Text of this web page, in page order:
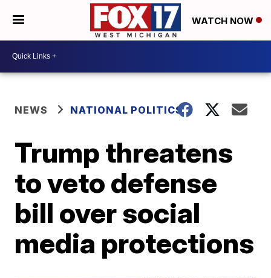
WATCH NOW
NEWS NATIONAL POLITICS
Trump threatens
to veto defense
bill over social
media protections